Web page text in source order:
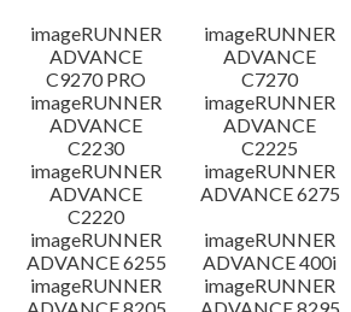
imageRUNNER
ADVANCE
C9270 PRO
imageRUNNER
ADVANCE
C7270
imageRUNNER
ADVANCE
C2230
imageRUNNER
ADVANCE
C2225
imageRUNNER
ADVANCE
C2220
imageRUNNER
ADVANCE 6275
imageRUNNER
ADVANCE 6255
imageRUNNER
ADVANCE 400i
imageRUNNER
imageRUNNER